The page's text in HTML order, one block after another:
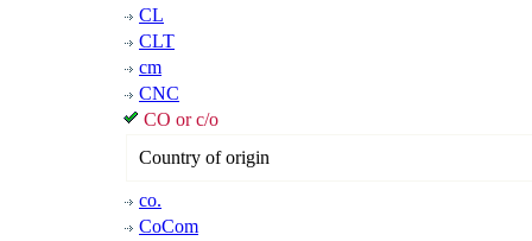
CL
CLT
cm
CNC
CO or c/o
Country of origin
co.
CoCom